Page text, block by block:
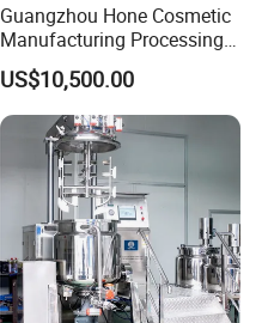
Guangzhou Hone Cosmetic
Manufacturing Processing
Cream Lotion Paste Making
Machine Vacuum Body Milk
Emuslifying Mixing
Equipment
US$10,500.00